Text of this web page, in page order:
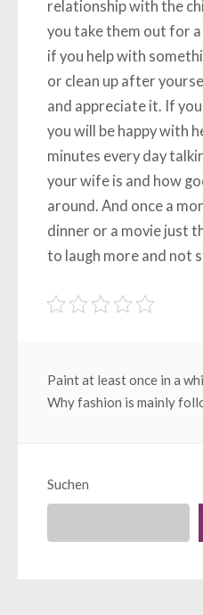
relationship with the
you take them out for
if you help with
or clean up after
and appreciate it. If
you will be happy with
minutes every day
your wife is and how
around. And once a
dinner or a movie just
to laugh more and not
Paint at least once in a
Why fashion is mainly
Suchen